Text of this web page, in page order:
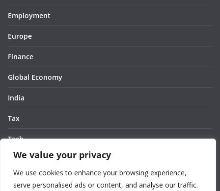
We value your privacy
We use cookies to enhance your browsing experience,
serve personalised ads or content, and analyse our traffic.
Employment
Europe
Finance
Global Economy
India
Tax
Tech
Thought